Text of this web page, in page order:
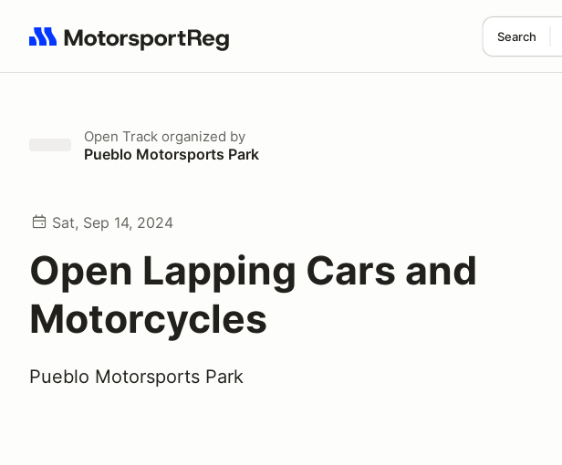
Search
Search results: No search term
Open Track organized by
Pueblo Motorsports Park
Sat, Sep 14, 2024
Open Lapping Cars and
Motorcycles
Pueblo Motorsports Park